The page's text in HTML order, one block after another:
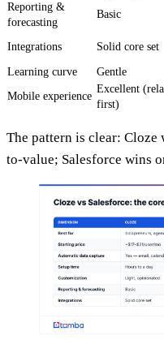
Reporting &
forecasting
Basic
Integrations Solid core set
Learning curve
Gentle
Mobile experience
Excellent
first)
The pattern is clear: Cloze
to-value; Salesforce wins